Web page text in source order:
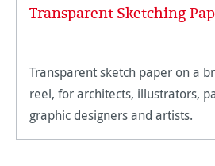
Transparent Sketching
Transparent sketch paper on a
reel, for architects, illustrators,
graphic designers and artists.